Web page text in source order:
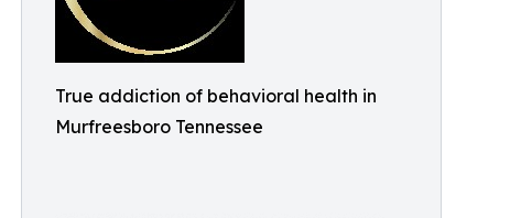
True addiction of behavioral health in
Murfreesboro Tennessee